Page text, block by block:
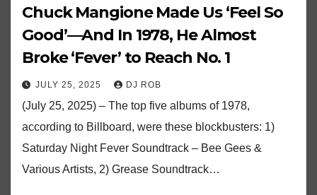
Chuck Mangione Made Us ‘Feel So
Good’—And In 1978, He Almost
Broke ‘Fever’ to Reach No. 1
JULY 25, 2025 DJ ROB
(July 25, 2025) – The top five albums of 1978,
according to Billboard, were these blockbusters: 1)
Saturday Night Fever Soundtrack – Bee Gees &
Various Artists, 2) Grease Soundtrack…